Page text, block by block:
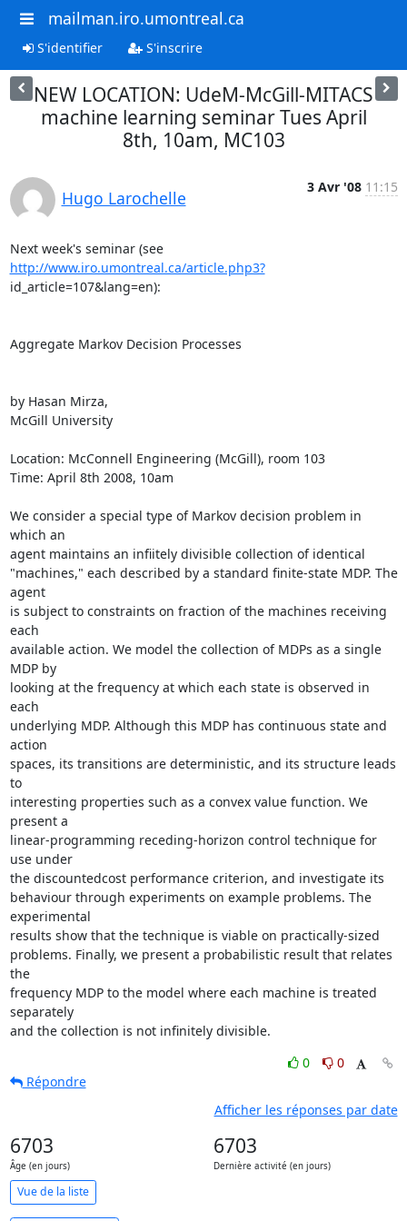
mailman.iro.umontreal.ca
S'identifier S'inscrire
NEW LOCATION: UdeM-McGill-MITACS
machine learning seminar Tues April
8th, 10am, MC103
Hugo Larochelle
3 Avr '08 11:15
Next week's seminar (see
http://www.iro.umontreal.ca/article.php3?
id_article=107&lang=en):
Aggregate Markov Decision Processes
by Hasan Mirza,
McGill University
Location: McConnell Engineering (McGill), room 103
Time: April 8th 2008, 10am
We consider a special type of Markov decision problem in
which an
agent maintains an infiitely divisible collection of identical
"machines," each described by a standard finite-state MDP. The
agent
is subject to constraints on fraction of the machines receiving
each
available action. We model the collection of MDPs as a single
MDP by
looking at the frequency at which each state is observed in
each
underlying MDP. Although this MDP has continuous state and
action
spaces, its transitions are deterministic, and its structure leads
to
interesting properties such as a convex value function. We
present a
linear-programming receding-horizon control technique for
use under
the discountedcost performance criterion, and investigate its
behaviour through experiments on example problems. The
experimental
results show that the technique is viable on practically-sized
problems. Finally, we present a probabilistic result that relates
the
frequency MDP to the model where each machine is treated
separately
and the collection is not infinitely divisible.
0
0
Répondre
Afficher les réponses par date
6703
Âge (en jours)
6703
Dernière activité (en jours)
Vue de la liste